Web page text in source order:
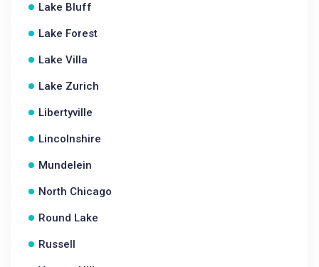
Lake Bluff
Lake Forest
Lake Villa
Lake Zurich
Libertyville
Lincolnshire
Mundelein
North Chicago
Round Lake
Russell